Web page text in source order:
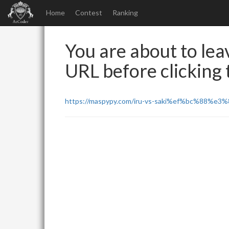
Home Contest Ranking
You are about to
URL before clicking
https://maspypy.com/iru-vs-